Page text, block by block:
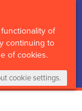
of
continuing to
of cookies.
cookie settings.
My Cart
0 Items Login